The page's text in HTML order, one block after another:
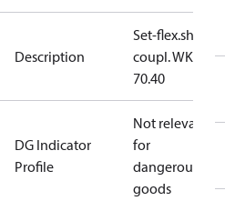
Description
Set-flex.shaft
coupl. WK
70.40
DG Indicator
Profile
Not relevant
for
dangerous
goods